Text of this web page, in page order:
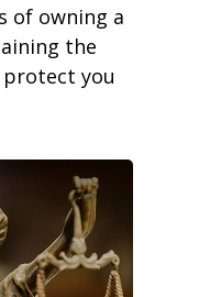
of owning a
the
you